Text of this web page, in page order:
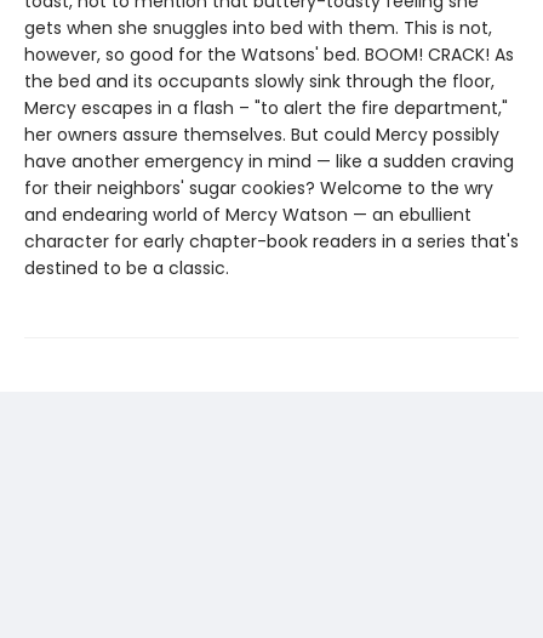
gets when she snuggles into bed with them. This is not,
however, so good for the Watsons' bed. BOOM! CRACK! As
the bed and its occupants slowly sink through the floor,
Mercy escapes in a flash – "to alert the fire department,"
her owners assure themselves. But could Mercy possibly
have another emergency in mind — like a sudden craving
for their neighbors' sugar cookies? Welcome to the wry
and endearing world of Mercy Watson — an ebullient
character for early chapter-book readers in a series that's
destined to be a classic.